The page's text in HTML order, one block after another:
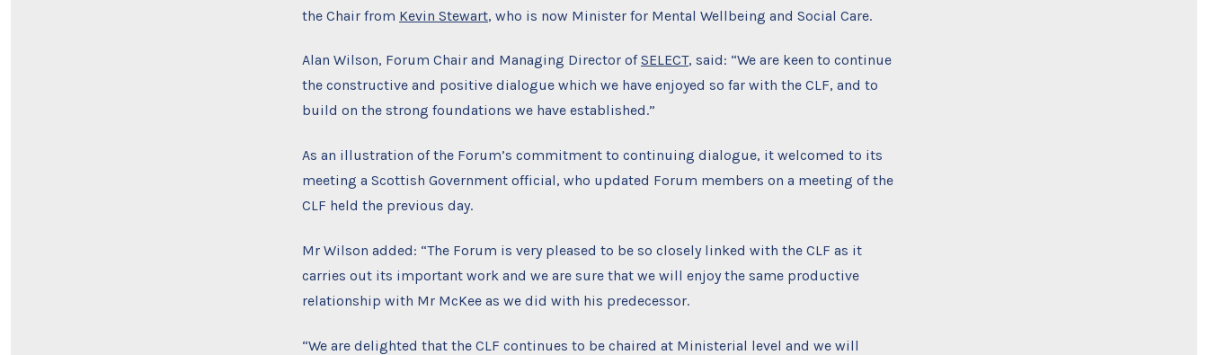
the Chair from Kevin Stewart, who is now Minister for Mental Wellbeing and Social Care.
Alan Wilson, Forum Chair and Managing Director ofSELECT, said: “We are keen to continue
the constructive and positive dialogue which we have enjoyed so far with the CLF, and to
build on the strong foundations we have established.”
As an illustration of the Forum’s commitment to continuing dialogue, it welcomed to its
meeting a Scottish Government official, who updated Forum members on a meeting of the
CLF held the previous day.
Mr Wilson added: “The Forum is very pleased to be so closely linked with the CLF as it
carries out its important work and we are sure that we will enjoy the same productive
relationship with Mr McKee as we did with his predecessor.
“We are delighted that the CLF continues to be chaired at Ministerial level and we will